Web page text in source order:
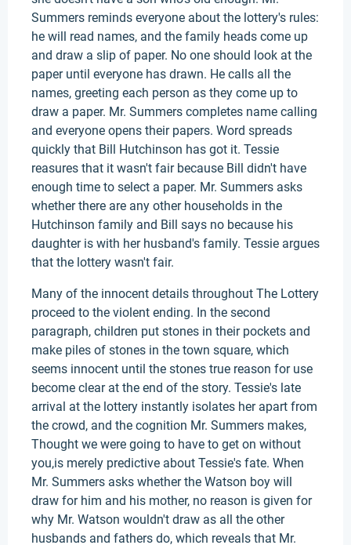
Summers reminds everyone about the lottery's rules:
he will read names, and the family heads come up
and draw a slip of paper. No one should look at the
paper until everyone has drawn. He calls all the
names, greeting each person as they come up to
draw a paper. Mr. Summers completes name calling
and everyone opens their papers. Word spreads
quickly that Bill Hutchinson has got it. Tessie
reasures that it wasn't fair because Bill didn't have
enough time to select a paper. Mr. Summers asks
whether there are any other households in the
Hutchinson family and Bill says no because his
daughter is with her husband's family. Tessie argues
that the lottery wasn't fair.
Many of the innocent details throughout The Lottery
proceed to the violent ending. In the second
paragraph, children put stones in their pockets and
make piles of stones in the town square, which
seems innocent until the stones true reason for use
become clear at the end of the story. Tessie's late
arrival at the lottery instantly isolates her apart from
the crowd, and the cognition Mr. Summers makes,
Thought we were going to have to get on without
you,is merely predictive about Tessie's fate. When
Mr. Summers asks whether the Watson boy will
draw for him and his mother, no reason is given for
why Mr. Watson wouldn't draw as all the other
husbands and fathers do, which reveals that Mr.